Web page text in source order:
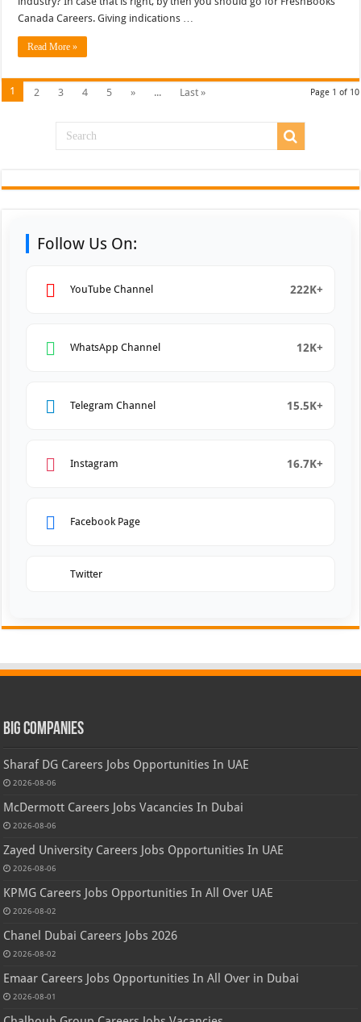
Canada Careers. Giving indications …
Read More »
Page 1 of 10
1 2 3 4 5 » ... Last »
Follow Us On:
YouTube Channel 222K+
WhatsApp Channel 12K+
Telegram Channel 15.5K+
Instagram 16.7K+
Facebook Page
Twitter
Big Companies
Sharaf DG Careers Jobs Opportunities In UAE
2026-08-06
McDermott Careers Jobs Vacancies In Dubai
2026-08-06
Zayed University Careers Jobs Opportunities In UAE
2026-08-06
KPMG Careers Jobs Opportunities In All Over UAE
2026-08-02
Chanel Dubai Careers Jobs 2026
2026-08-02
Emaar Careers Jobs Opportunities In All Over in Dubai
2026-08-01